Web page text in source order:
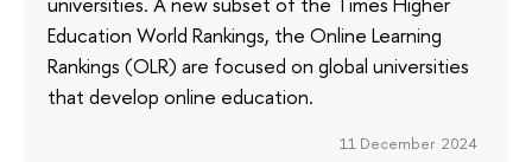
Education World Rankings, the Online Learning
Rankings (OLR) are focused on global universities
that develop online education.
11 December 2024